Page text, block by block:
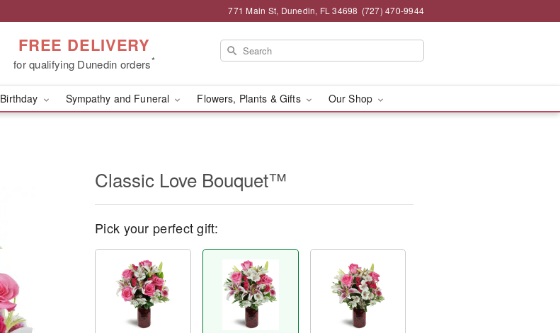
771 Main St, Dunedin, FL 34698 (727) 470-9944
FREE DELIVERY
for qualifying Dunedin orders*
Birthday Sympathy and Funeral Flowers, Plants & Gifts Our Shop
Classic Love Bouquet™
Pick your perfect gift: